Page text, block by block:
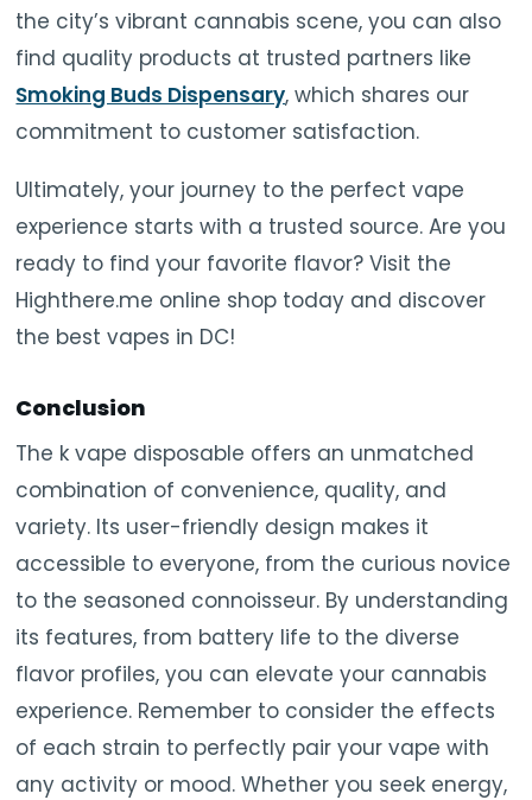
the city’s vibrant cannabis scene, you can also
find quality products at trusted partners like
Smoking Buds Dispensary, which shares our
commitment to customer satisfaction.
Ultimately, your journey to the perfect vape
experience starts with a trusted source. Are you
ready to find your favorite flavor? Visit the
Highthere.me online shop today and discover
the best vapes in DC!
Conclusion
The k vape disposable offers an unmatched
combination of convenience, quality, and
variety. Its user-friendly design makes it
accessible to everyone, from the curious novice
to the seasoned connoisseur. By understanding
its features, from battery life to the diverse
flavor profiles, you can elevate your cannabis
experience. Remember to consider the effects
of each strain to perfectly pair your vape with
any activity or mood. Whether you seek energy,